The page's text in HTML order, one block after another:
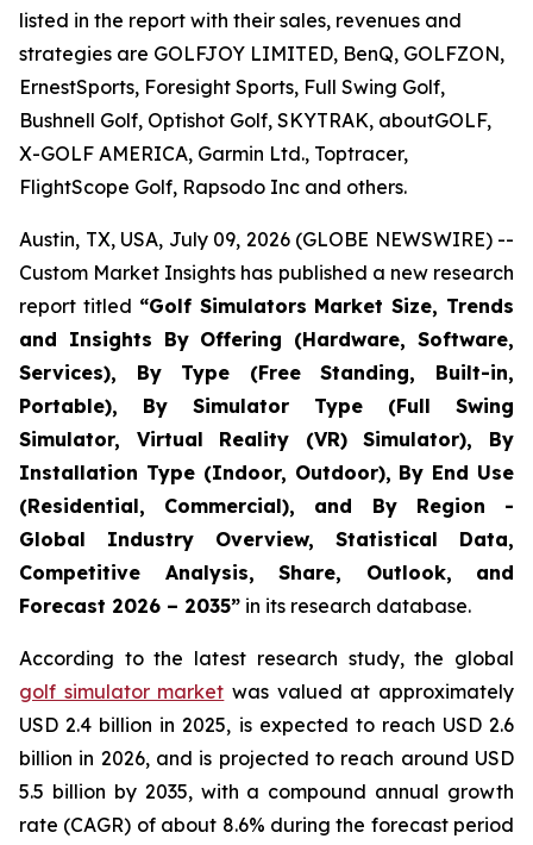
listed in the report with their sales, revenues and
strategies are GOLFJOY LIMITED, BenQ, GOLFZON,
ErnestSports, Foresight Sports, Full Swing Golf,
Bushnell Golf, Optishot Golf, SKYTRAK, aboutGOLF,
X-GOLF AMERICA, Garmin Ltd., Toptracer,
FlightScope Golf, Rapsodo Inc and others.
Austin, TX, USA, July 09, 2026 (GLOBE NEWSWIRE) --
Custom Market Insights has published a new research
report titled “Golf Simulators Market Size, Trends
and Insights By Offering (Hardware, Software,
Services), By Type (Free Standing, Built-in,
Portable), By Simulator Type (Full Swing
Simulator, Virtual Reality (VR) Simulator), By
Installation Type (Indoor, Outdoor), By End Use
(Residential, Commercial), and By Region -
Global Industry Overview, Statistical Data,
Competitive Analysis, Share, Outlook, and
Forecast 2026 – 2035” in its research database.
According to the latest research study, the global
golf simulator market was valued at approximately
USD 2.4 billion in 2025, is expected to reach USD 2.6
billion in 2026, and is projected to reach around USD
5.5 billion by 2035, with a compound annual growth
rate (CAGR) of about 8.6% during the forecast period